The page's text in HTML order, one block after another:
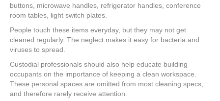
buttons, microwave handles, refrigerator handles, conference
room tables, light switch plates.
People touch these items everyday, but they may not get
cleaned regularly. The neglect makes it easy for bacteria and
viruses to spread.
Custodial professionals should also help educate building
occupants on the importance of keeping a clean workspace.
These personal spaces are omitted from most cleaning specs,
and therefore rarely receive attention.